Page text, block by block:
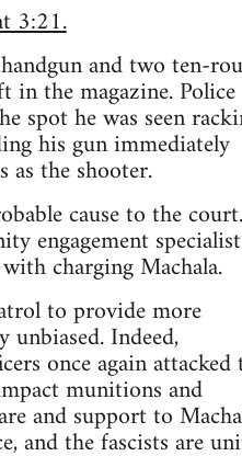
3:21.
and two ten-
in the magazine. Police
spot he was seen
his gun immediately
the shooter.
cause to the court.
engagement
charging Machala.
to provide more
unbiased. Indeed,
once again attacked
munitions and
and support to
and the fascists are